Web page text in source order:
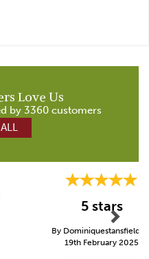
Love Us
by 3360 customers
5 stars
By Dominiquestansfield
19th February 2025
Next